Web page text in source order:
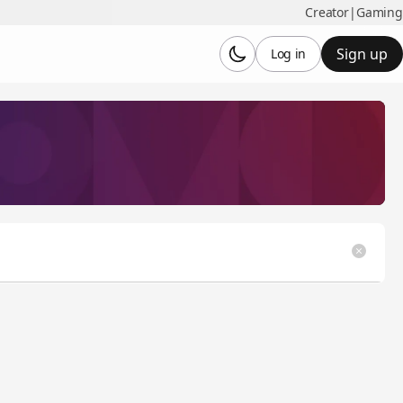
Creator| Gaming
Sign up
Log in